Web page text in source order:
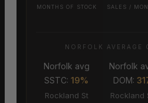
MONTHS OF STOCK SALES /
NORFOLK AVERAGE
Norfolk avg
SSTC:19%
Rockland St
Norfolk
DOM:
Rockland